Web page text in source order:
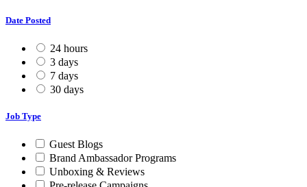
Date Posted
24 hours
3 days
7 days
30 days
Job Type
Guest Blogs
Brand Ambassador Programs
Unboxing & Reviews